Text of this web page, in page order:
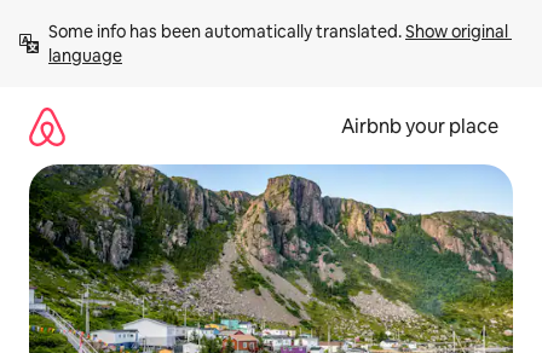
content
Some info has been automatically translated. Show original
language
Airbnb your place